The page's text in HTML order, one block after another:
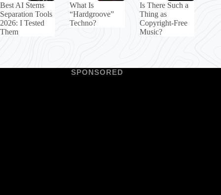
Best AI Stems
Separation Tools
2026: I Tested
Them
What Is
“Hardgroove”
Techno?
Is There Such a
Thing as
Copyright-Free
Music?
SPONSORED